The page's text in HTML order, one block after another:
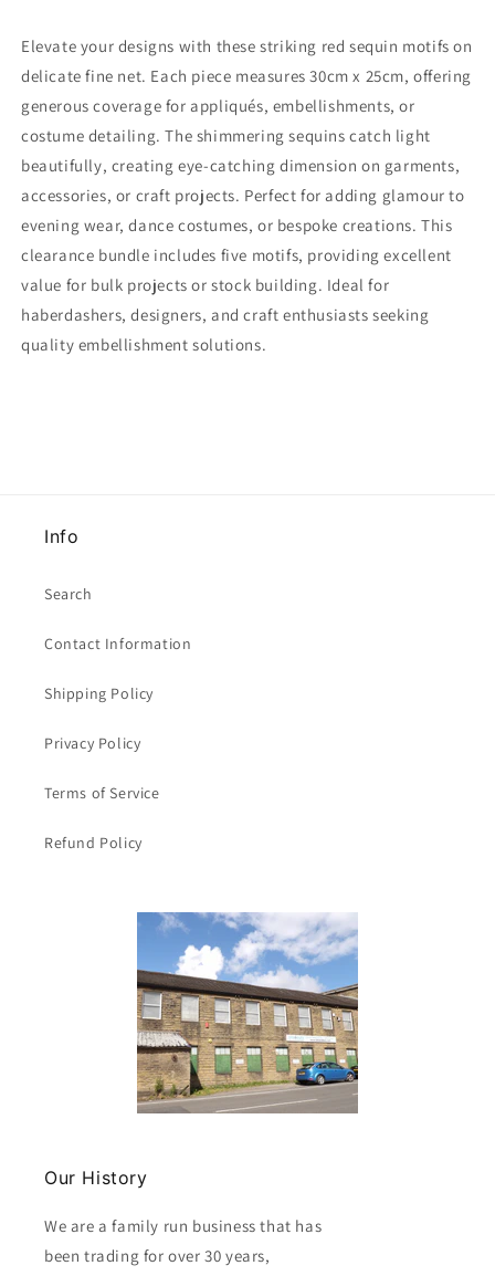
Sequin
Motif
On
Fine
Net
30cm
x
25cm
Clearance
Sequin
Motif
On
Fine
Net
30cm
x
25cm
Elevate your designs with these striking red sequin motifs on
delicate fine net. Each piece measures 30cm x 25cm, offering
generous coverage for appliqués, embellishments, or
costume detailing. The shimmering sequins catch light
beautifully, creating eye-catching dimension on garments,
accessories, or craft projects. Perfect for adding glamour to
evening wear, dance costumes, or bespoke creations. This
clearance bundle includes five motifs, providing excellent
value for bulk projects or stock building. Ideal for
haberdashers, designers, and craft enthusiasts seeking
quality embellishment solutions.
Info
Search
Contact Information
Shipping Policy
Privacy Policy
Terms of Service
Refund Policy
Our History
We are a family run business that has
been trading for over 30 years,